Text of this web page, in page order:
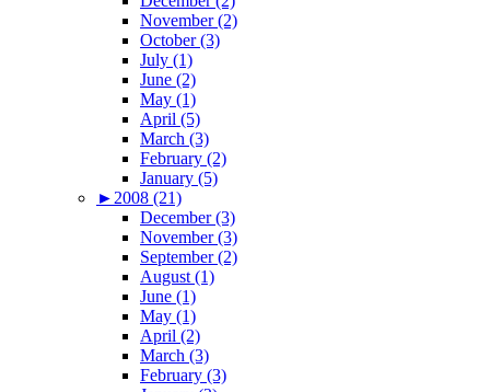
November (2)
October (3)
July (1)
June (2)
May (1)
April (5)
March (3)
February (2)
January (5)
► 2008 (21)
December (3)
November (3)
September (2)
August (1)
June (1)
May (1)
April (2)
March (3)
February (3)